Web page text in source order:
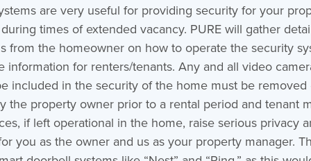
are very useful for providing security for your
times of extended vacancy. PURE will gather
from the homeowner on how to operate the security
information for renters/tenants. Any and all video
included in the security of the home must be removed
the property owner prior to a rental period and tenant
if left operational in the home, raise serious privacy
you as the owner and us as your property manager.